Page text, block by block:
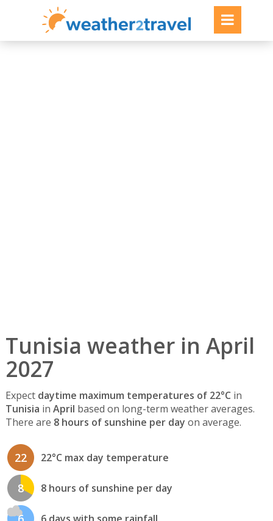
Tunisia weather in April
2027
Expect daytime maximum temperatures of 22°C in
Tunisia in April based on long-term weather averages.
There are 8 hours of sunshine per day on average.
22 22°C max day temperature
8 8 hours of sunshine per day